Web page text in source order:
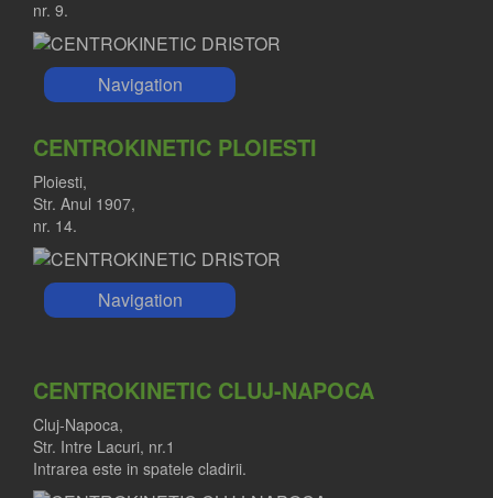
nr. 9.
Navigation
CENTROKINETIC PLOIESTI
Ploiesti,
Str. Anul 1907,
nr. 14.
Navigation
CENTROKINETIC CLUJ-NAPOCA
Cluj-Napoca,
Str. Intre Lacuri, nr.1
Intrarea este in spatele cladirii.